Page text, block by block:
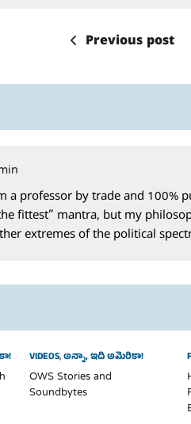
Previous post
a professor by trade and 100%
fittest” mantra, but my
extremes of the political
VIDEOS,అన్నా, ఇది అమెరికా!
OWS Stories and
Soundbytes